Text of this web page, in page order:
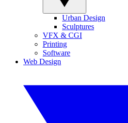
Urban Design
Sculptures
VFX & CGI
Printing
Software
Web Design